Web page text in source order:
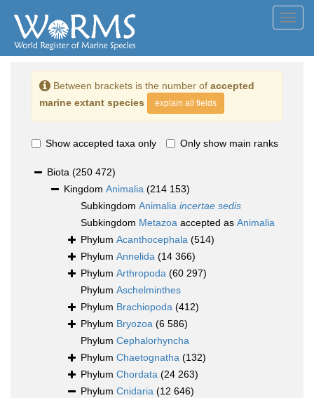
Between brackets is the number of accepted
marine extant species
explain all fields
Show accepted taxa only Only show main ranks
Biota (250 472)
Kingdom Animalia (214 153)
Subkingdom Animalia incertae sedis
Subkingdom Metazoa accepted as Animalia
Phylum Acanthocephala (514)
Phylum Annelida (14 366)
Phylum Arthropoda (60 297)
Phylum Aschelminthes
Phylum Brachiopoda (412)
Phylum Bryozoa (6 586)
Phylum Cephalorhyncha
Phylum Chaetognatha (132)
Phylum Chordata (24 263)
Phylum Cnidaria (12 646)